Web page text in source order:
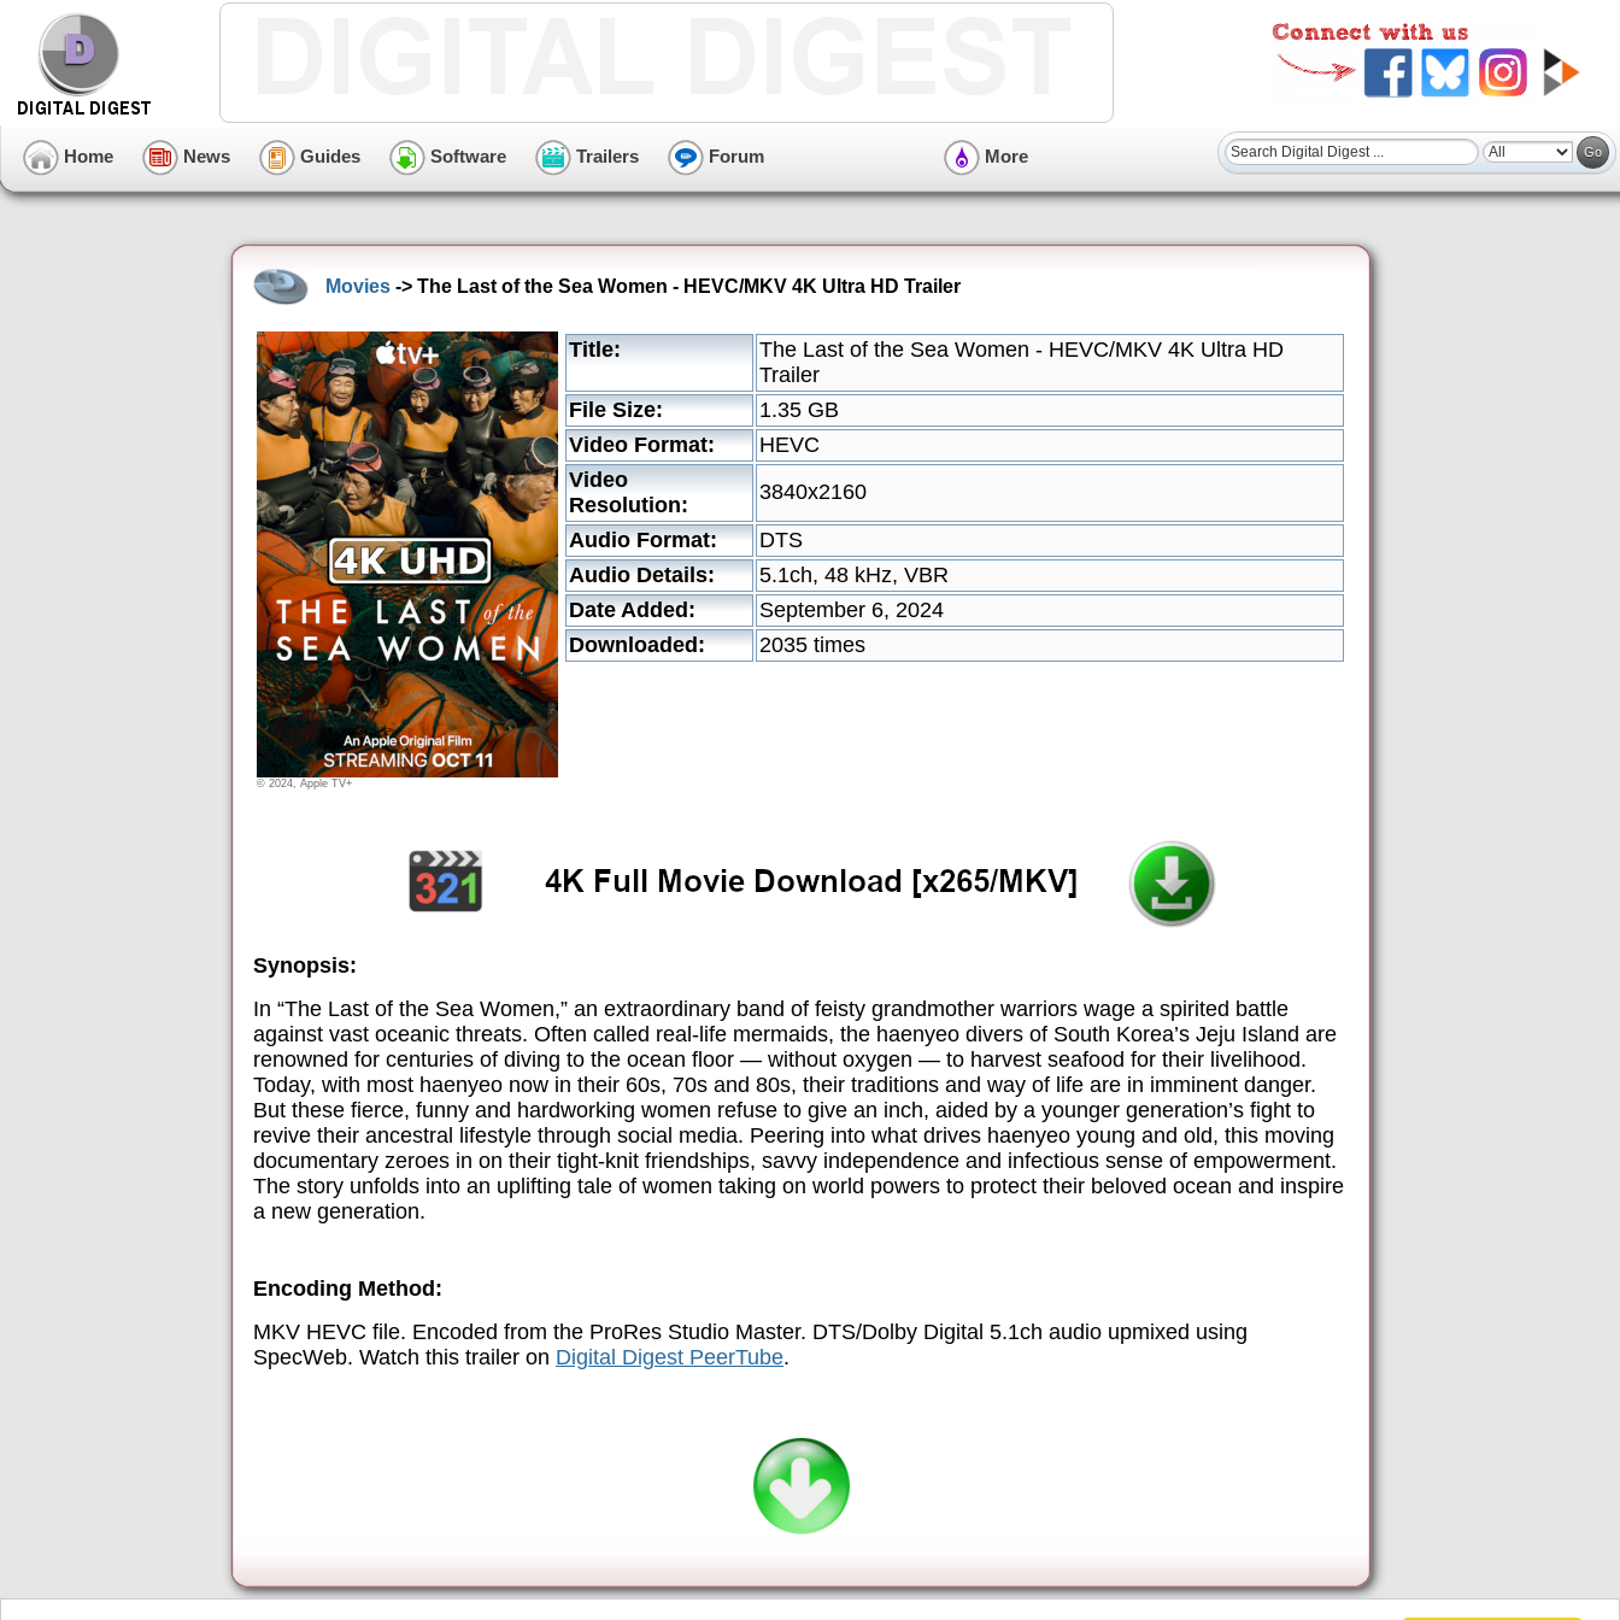
Home News Guides Software Trailers Forum More
Movies -> The Last of the Sea Women - HEVC/MKV 4K Ultra HD Trailer
© 2024, Apple TV+
Title:
The Last of the Sea Women - HEVC/MKV 4K Ultra HD
Trailer
File Size:
1.35 GB
Video Format:
HEVC
Video
Resolution:
3840x2160
Audio Format:
DTS
Audio Details:
5.1ch, 48 kHz, VBR
Date Added:
September 6, 2024
Downloaded:
2035 times
Synopsis:
In “The Last of the Sea Women,” an extraordinary band of feisty grandmother warriors wage a spirited battle
against vast oceanic threats. Often called real-life mermaids, the haenyeo divers of South Korea’s Jeju Island are
renowned for centuries of diving to the ocean floor — without oxygen — to harvest seafood for their livelihood.
Today, with most haenyeo now in their 60s, 70s and 80s, their traditions and way of life are in imminent danger.
But these fierce, funny and hardworking women refuse to give an inch, aided by a younger generation’s fight to
revive their ancestral lifestyle through social media. Peering into what drives haenyeo young and old, this moving
documentary zeroes in on their tight-knit friendships, savvy independence and infectious sense of empowerment.
The story unfolds into an uplifting tale of women taking on world powers to protect their beloved ocean and inspire
a new generation.
Encoding Method:
MKV HEVC file. Encoded from the ProRes Studio Master. DTS/Dolby Digital 5.1ch audio upmixed using
SpecWeb. Watch this trailer on Digital Digest PeerTube.